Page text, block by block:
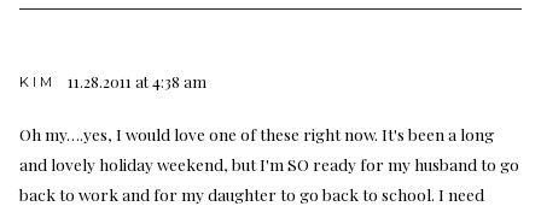
KIM 11.28.2011 at 4:38 am
Oh my….yes, I would love one of these right now. It's been a long
and lovely holiday weekend, but I'm SO ready for my husband to go
back to work and for my daughter to go back to school. I need